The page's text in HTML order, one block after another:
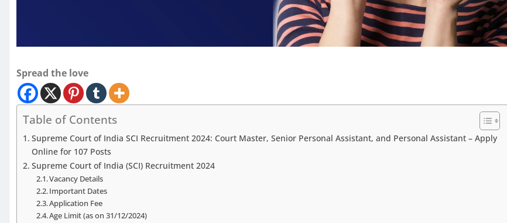
Spread the love
Table of Contents
Supreme Court of India SCI Recruitment 2024: Court Master, Senior Personal Assistant, and Personal Assistant – Apply
Online for 107 Posts
Supreme Court of India (SCI) Recruitment 2024
Vacancy Details
Important Dates
Application Fee
Age Limit (as on 31/12/2024)